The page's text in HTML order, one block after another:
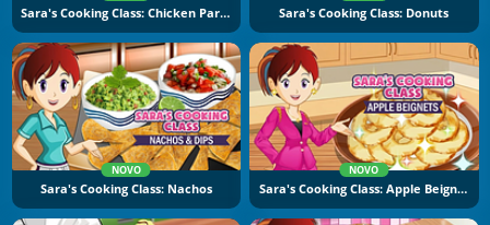
Sara's Cooking Class: Chicken Parmesan Sara's Cooking Class: Donuts
NOVO
Sara's Cooking Class: Nachos
NOVO
Sara's Cooking Class: Apple Beignets